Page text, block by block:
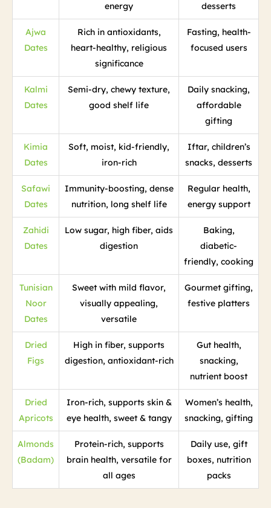
energy
desserts
Ajwa
Dates
Rich in antioxidants,
heart-healthy, religious
significance
Fasting, health-
focused users
Kalmi
Dates
Semi-dry, chewy texture,
good shelf life
Daily snacking,
affordable
gifting
Kimia
Dates
Soft, moist, kid-friendly,
iron-rich
Iftar, children’s
snacks, desserts
Safawi
Dates
Immunity-boosting, dense
nutrition, long shelf life
Regular health,
energy support
Zahidi
Dates
Low sugar, high fiber, aids
digestion
Baking,
diabetic-
friendly, cooking
Tunisian
Noor
Dates
Sweet with mild flavor,
visually appealing,
versatile
Gourmet gifting,
festive platters
Dried
Figs
High in fiber, supports
digestion, antioxidant-rich
Gut health,
snacking,
nutrient boost
Dried
Apricots
Iron-rich, supports skin &
eye health, sweet & tangy
Women’s health,
snacking, gifting
Almonds
(Badam)
Protein-rich, supports
brain health, versatile for
all ages
Daily use, gift
boxes, nutrition
packs